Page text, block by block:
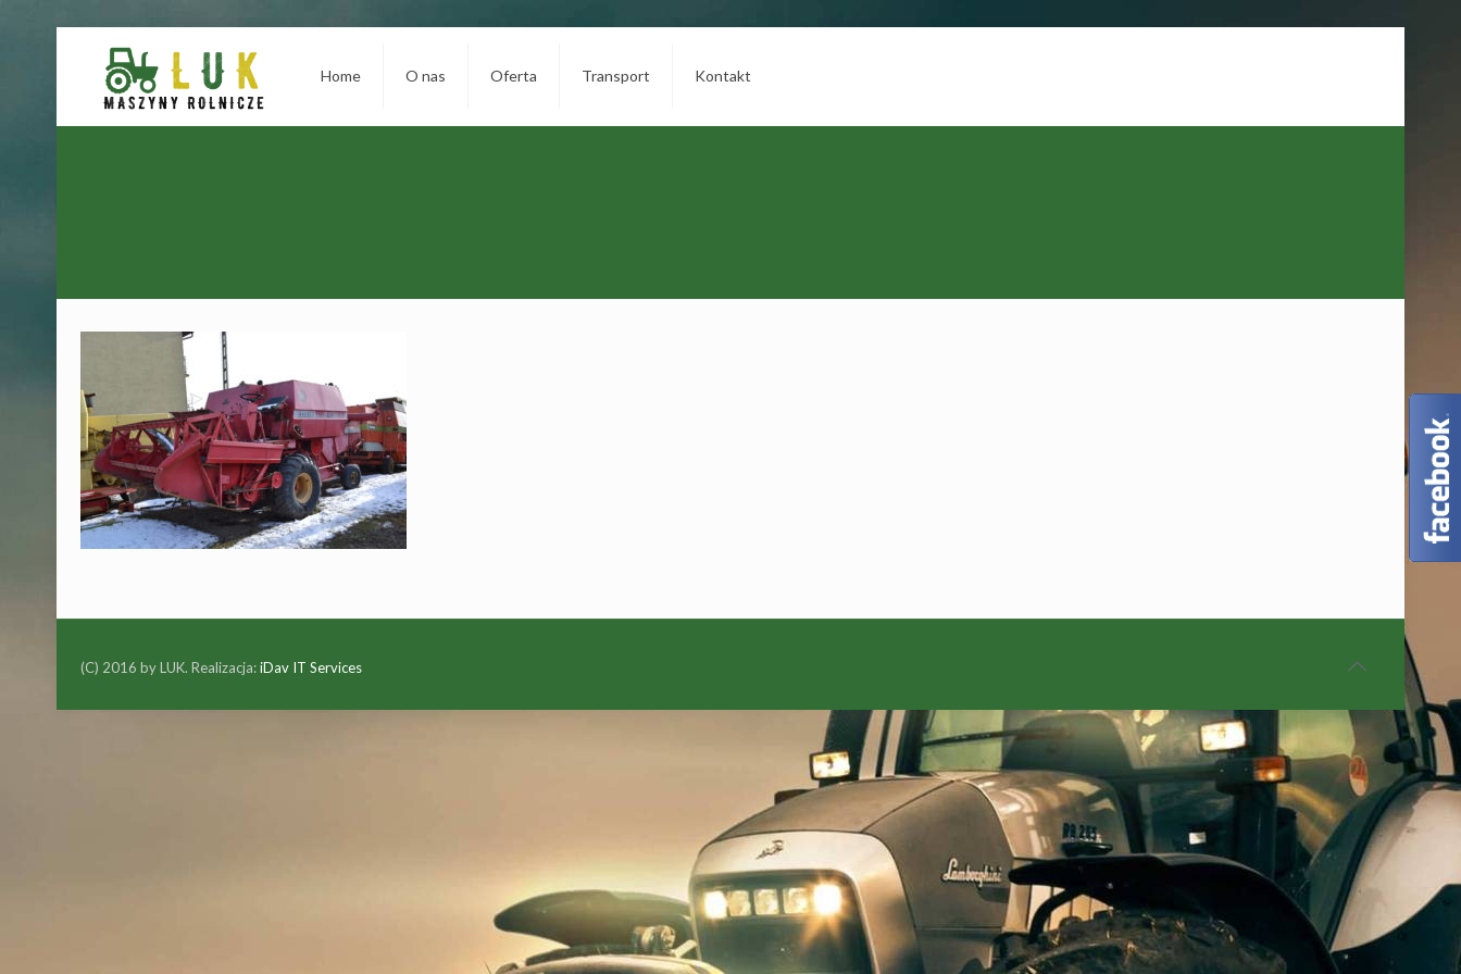
Home O nas Oferta Transport Kontakt
(C) 2016 by LUK. Realizacja:iDav IT Services